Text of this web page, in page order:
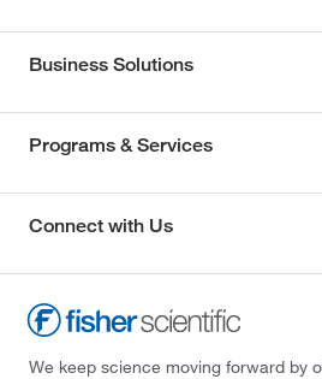
Business Solutions
Programs & Services
Connect with Us
We keep science moving forward by